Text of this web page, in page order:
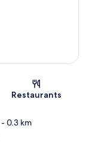
Restaurants
- 0.3 km